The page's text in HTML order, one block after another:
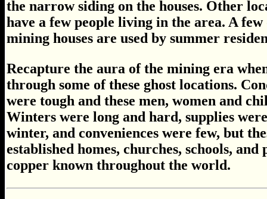
the narrow siding on the houses. Other
have a few people living in the area. A
mining houses are used by summer
Recapture the aura of the mining era
through some of these ghost locations.
were tough and these men, women and
Winters were long and hard, supplies
winter, and conveniences were few, but
established homes, churches, schools,
copper known throughout the world.